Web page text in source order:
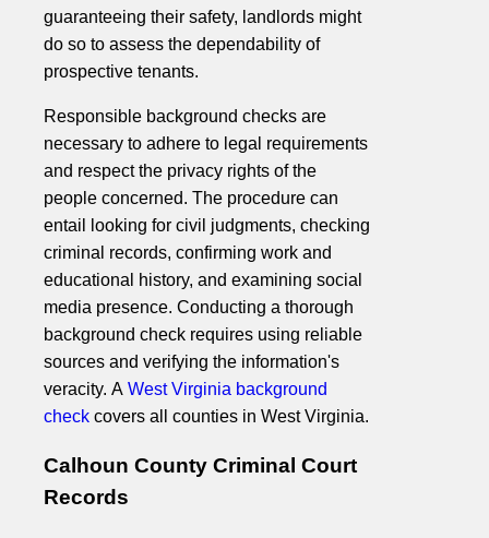
guaranteeing their safety, landlords might
do so to assess the dependability of
prospective tenants.
Responsible background checks are
necessary to adhere to legal requirements
and respect the privacy rights of the
people concerned. The procedure can
entail looking for civil judgments, checking
criminal records, confirming work and
educational history, and examining social
media presence. Conducting a thorough
background check requires using reliable
sources and verifying the information's
veracity. A West Virginia background
check covers all counties in West Virginia.
Calhoun County Criminal Court
Records